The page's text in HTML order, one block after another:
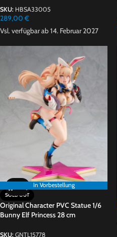
SKU: HBSA33005
289,00 €
Vsl. verfügbar ab 14. Februar 2027
In Vorbestellung
In Vorbestellung
SOLD OUT
Original Character PVC Statue 1/6
Bunny Elf Princess 28 cm
SKU: GNTL15778